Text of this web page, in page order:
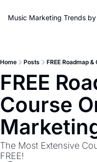
Music Marketing Trends
Home Posts FREE Roadmap
FREE
Course
The Most Extensive
FREE!